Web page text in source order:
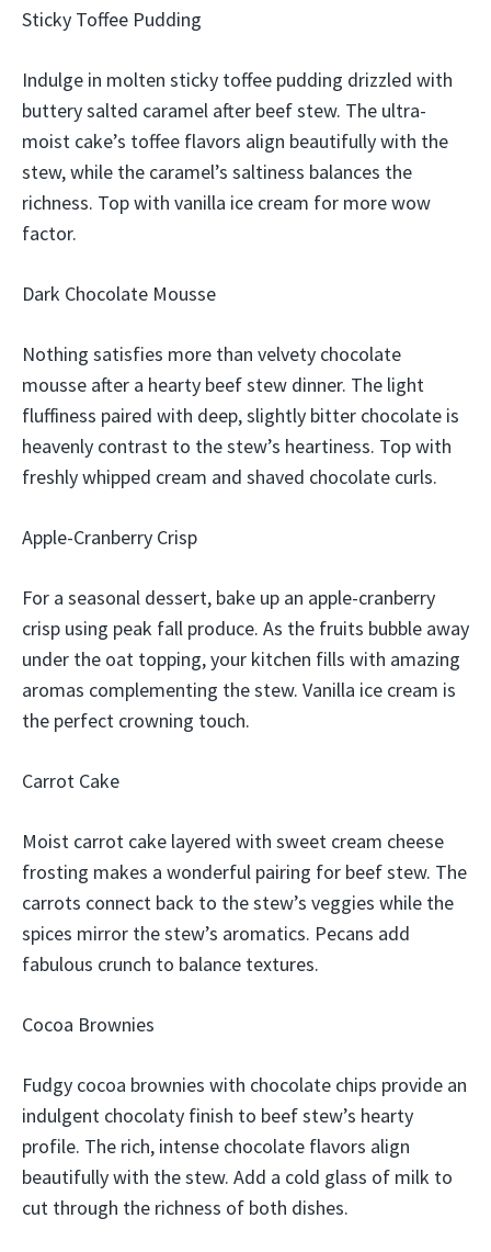
Sticky Toffee Pudding
Indulge in molten sticky toffee pudding drizzled with
buttery salted caramel after beef stew. The ultra-
moist cake’s toffee flavors align beautifully with the
stew, while the caramel’s saltiness balances the
richness. Top with vanilla ice cream for more wow
factor.
Dark Chocolate Mousse
Nothing satisfies more than velvety chocolate
mousse after a hearty beef stew dinner. The light
fluffiness paired with deep, slightly bitter chocolate is
heavenly contrast to the stew’s heartiness. Top with
freshly whipped cream and shaved chocolate curls.
Apple-Cranberry Crisp
For a seasonal dessert, bake up an apple-cranberry
crisp using peak fall produce. As the fruits bubble away
under the oat topping, your kitchen fills with amazing
aromas complementing the stew. Vanilla ice cream is
the perfect crowning touch.
Carrot Cake
Moist carrot cake layered with sweet cream cheese
frosting makes a wonderful pairing for beef stew. The
carrots connect back to the stew’s veggies while the
spices mirror the stew’s aromatics. Pecans add
fabulous crunch to balance textures.
Cocoa Brownies
Fudgy cocoa brownies with chocolate chips provide an
indulgent chocolaty finish to beef stew’s hearty
profile. The rich, intense chocolate flavors align
beautifully with the stew. Add a cold glass of milk to
cut through the richness of both dishes.